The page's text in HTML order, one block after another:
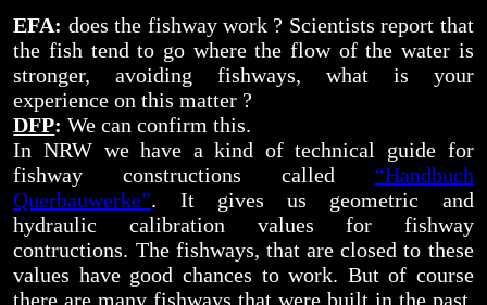
EFA: does the fishway work ? Scientists report that
the fish tend to go where the flow of the water is
stronger, avoiding fishways, what is your
experience on this matter ?
DFP: We can confirm this.
In NRW we have a kind of technical guide for
fishway constructions called “Handbuch
Querbauwerke”. It gives us geometric and
hydraulic calibration values for fishway
contructions. The fishways, that are closed to these
values have good chances to work. But of course
there are many fishways that were built in the past,